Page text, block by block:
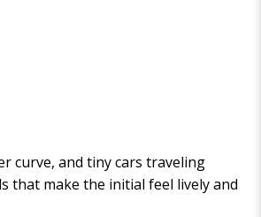
curve, and tiny cars traveling
that make the initial feel lively and